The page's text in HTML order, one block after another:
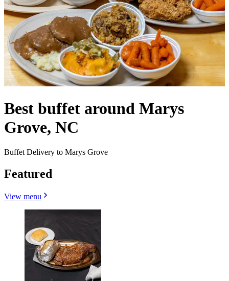
Best buffet around Marys
Grove, NC
Buffet Delivery to Marys Grove
Featured
View menu